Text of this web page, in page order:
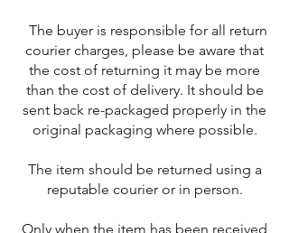
The buyer is responsible for all return
courier charges, please be aware that
the cost of returning it may be more
than the cost of delivery. It should be
sent back re-packaged properly in the
original packaging where possible.
The item should be returned using a
reputable courier or in person.
Only when the item has been received